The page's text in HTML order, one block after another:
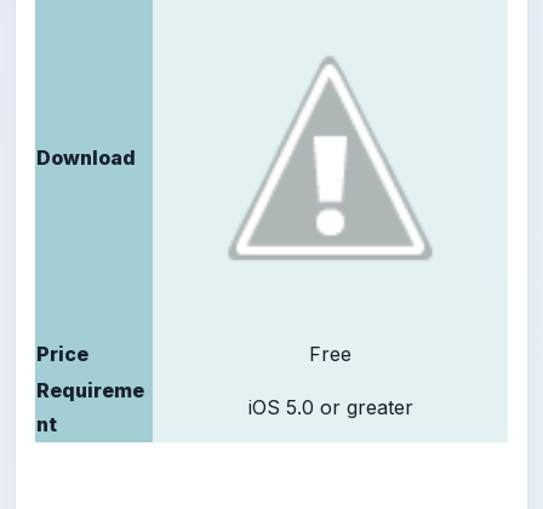
Download
Price
Free
Requireme
nt
iOS 5.0 or greater